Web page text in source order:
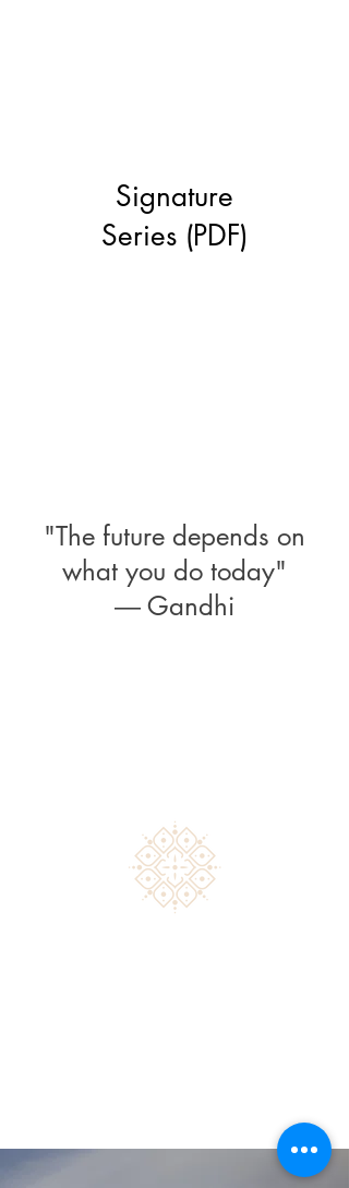
Signature
Series (PDF)
"The future depends on
what you do today"
―Gandhi